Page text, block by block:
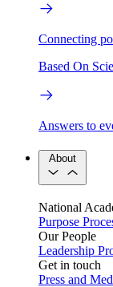
Connecting
Based On
Answers to
About
National
Purpose
Our People
Leadership
Get in touch
Press and